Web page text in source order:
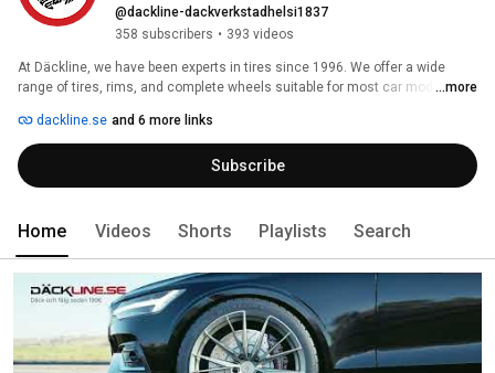
@dackline-dackverkstadhelsi1837
358 subscribers • 393 videos
At Däckline, we have been experts in tires since 1996. We offer a wide
range of tires, rims, and complete wheels suitable for most car models. ...more
dackline.se and 6 more links
Subscribe
Home Videos Shorts Playlists Search